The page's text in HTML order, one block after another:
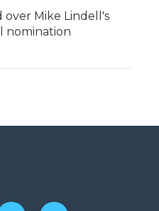
over Mike Lindell's
nomination